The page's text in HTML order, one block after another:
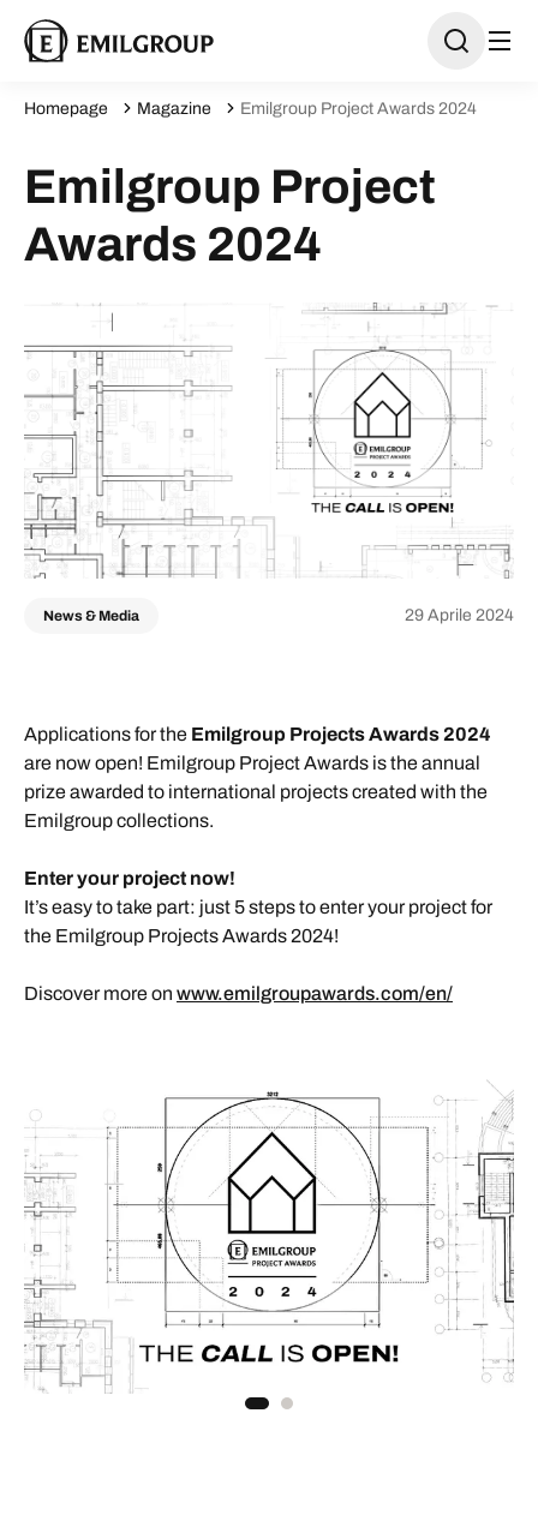
Homepage Magazine Emilgroup Project Awards 2024
Emilgroup Project
Awards 2024
News & Media 29 Aprile 2024
Applications for the Emilgroup Projects Awards 2024
are now open! Emilgroup Project Awards is the annual
prize awarded to international projects created with the
Emilgroup collections.
Enter your project now!
It’s easy to take part: just 5 steps to enter your project for
the Emilgroup Projects Awards 2024!
Discover more on www.emilgroupawards.com/en/